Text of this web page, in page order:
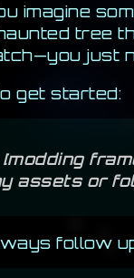
imagine
tree
just
get started:
assets or
follow